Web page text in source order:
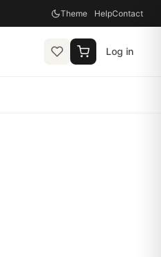
Theme HelpContact
Log in